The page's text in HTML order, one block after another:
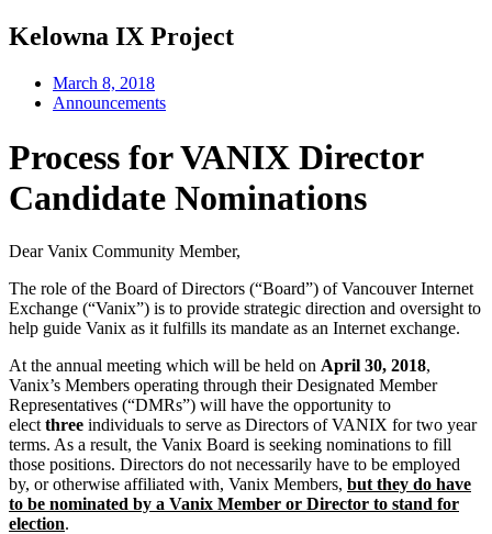
Kelowna IX Project
March 8, 2018
Announcements
Process for VANIX Director
Candidate Nominations
Dear Vanix Community Member,
The role of the Board of Directors (“Board”) of Vancouver Internet
Exchange (“Vanix”) is to provide strategic direction and oversight to
help guide Vanix as it fulfills its mandate as an Internet exchange.
At the annual meeting which will be held on April 30, 2018,
Vanix’s Members operating through their Designated Member
Representatives (“DMRs”) will have the opportunity to
elect three individuals to serve as Directors of VANIX for two year
terms. As a result, the Vanix Board is seeking nominations to fill
those positions. Directors do not necessarily have to be employed
by, or otherwise affiliated with, Vanix Members, but they do have
to be nominated by a Vanix Member or Director to stand for
election.